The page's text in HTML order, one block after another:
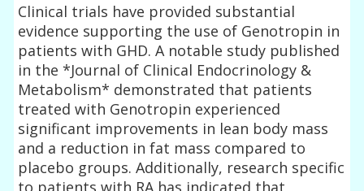
Clinical trials have provided substantial
evidence supporting the use of Genotropin in
patients with GHD. A notable study published
in the *Journal of Clinical Endocrinology &
Metabolism* demonstrated that patients
treated with Genotropin experienced
significant improvements in lean body mass
and a reduction in fat mass compared to
placebo groups. Additionally, research specific
to patients with RA has indicated that